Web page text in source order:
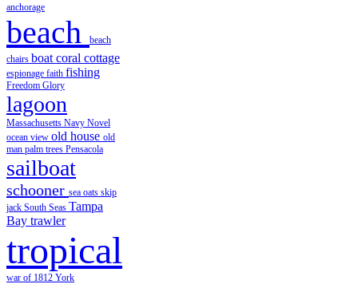
anchorage
beach
beach
chairs boat coral cottage
espionage faith fishing
Freedom Glory
lagoon
Massachusetts Navy Novel
ocean view old house old
man palm trees Pensacola
sailboat
schooner sea oats skip
jack South Seas Tampa
Bay trawler
tropical
war of 1812 York